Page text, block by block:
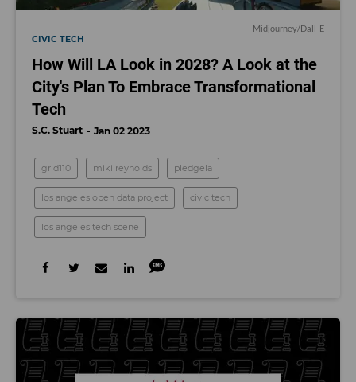
Midjourney/Dall-E
CIVIC TECH
How Will LA Look in 2028? A Look at the
City's Plan To Embrace Transformational
Tech
S.C. Stuart Jan 02 2023
grid110 miki reynolds pledgela
los angeles open data project civic tech
los angeles tech scene